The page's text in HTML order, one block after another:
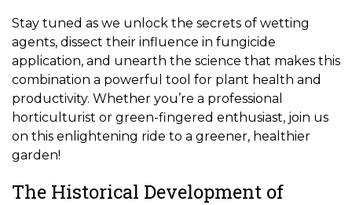
Stay tuned as we unlock the secrets of wetting
agents, dissect their influence in fungicide
application, and unearth the science that makes this
combination a powerful tool for plant health and
productivity. Whether you’re a professional
horticulturist or green-fingered enthusiast, join us
on this enlightening ride to a greener, healthier
garden!
The Historical Development of